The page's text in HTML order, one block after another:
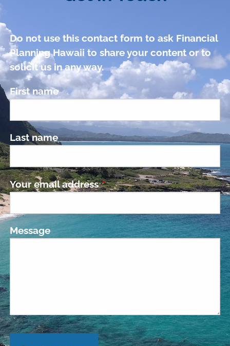
Do not use this contact form to ask Financial
Planning Hawaii to share your content or to
solicit us in any way.
First name
Last name
Your email addressThis field is required.
Message